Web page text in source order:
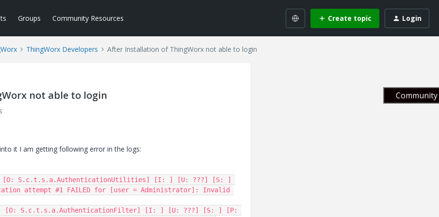
Groups Community Resources Create topic Login
ThingWorx Developers After Installation of ThingWorx not able to login
not able to login
it I am getting following error in the logs:
[O: S.c.t.s.a.AuthenticationUtilities] [I: ] [U: ???] [S: ]
attempt #1 FAILED for [user = Administrator]: Invalid
[O: S.c.t.s.a.AuthenticationFilter] [I: ] [U: ???] [S: ] [P: